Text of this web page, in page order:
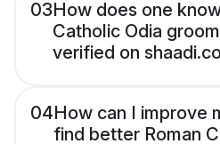
03How does one
Catholic Odia
verified on
04How can I improve
find better Roman